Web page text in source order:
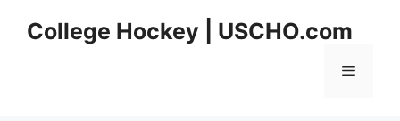
College Hockey | USCHO.com
Menu